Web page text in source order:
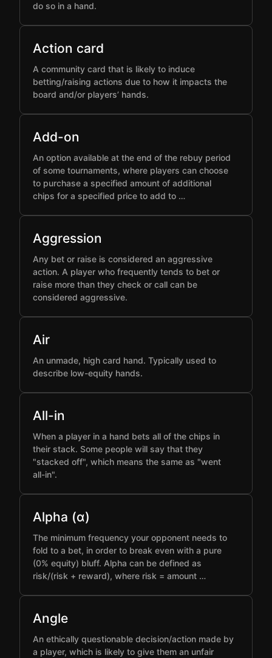
do so in a hand.
Action card
A community card that is likely to induce
betting/raising actions due to how it impacts the
board and/or players’ hands.
Add-on
An option available at the end of the rebuy period
of some tournaments, where players can choose
to purchase a specified amount of additional
chips for a specified price to add to …
Aggression
Any bet or raise is considered an aggressive
action. A player who frequently tends to bet or
raise more than they check or call can be
considered aggressive.
Air
An unmade, high card hand. Typically used to
describe low-equity hands.
All-in
When a player in a hand bets all of the chips in
their stack. Some people will say that they
"stacked off", which means the same as "went
all-in".
Alpha (α)
The minimum frequency your opponent needs to
fold to a bet, in order to break even with a pure
(0% equity) bluff. Alpha can be defined as
risk/(risk + reward), where risk = amount …
Angle
An ethically questionable decision/action made by
a player, which is likely to give them an unfair